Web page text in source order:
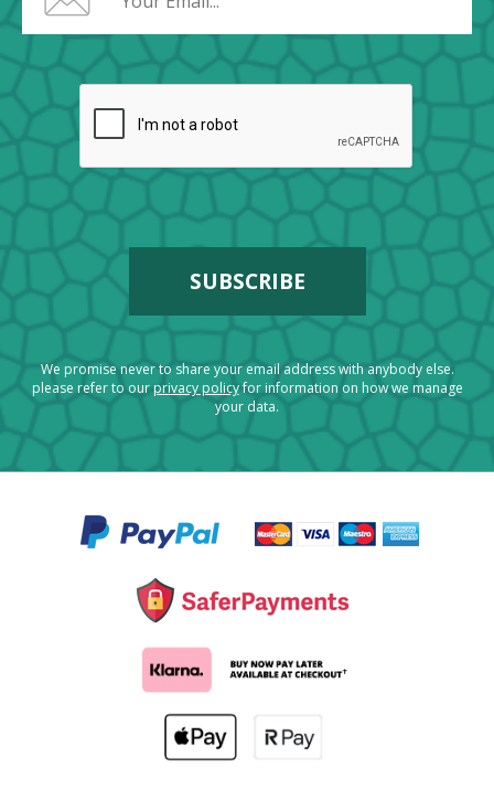
We promise never to share your email address with anybody else.
please refer to ourprivacy policyfor information on how we manage
your data.